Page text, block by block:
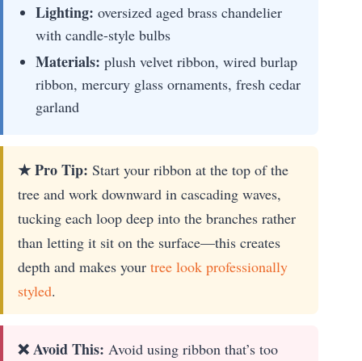
Lighting: oversized aged brass chandelier
with candle-style bulbs
Materials: plush velvet ribbon, wired burlap
ribbon, mercury glass ornaments, fresh cedar
garland
★ Pro Tip: Start your ribbon at the top of the
tree and work downward in cascading waves,
tucking each loop deep into the branches rather
than letting it sit on the surface—this creates
depth and makes your tree look professionally
styled.
❌ Avoid This: Avoid using ribbon that’s too